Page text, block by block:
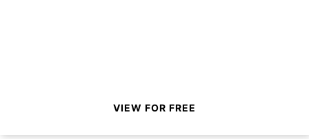
VIEW FOR FREE